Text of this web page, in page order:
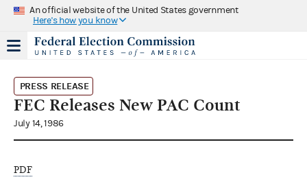
An official website of the United States government
Here's how you know
PRESS RELEASE
FEC Releases New PAC Count
July 14, 1986
PDF